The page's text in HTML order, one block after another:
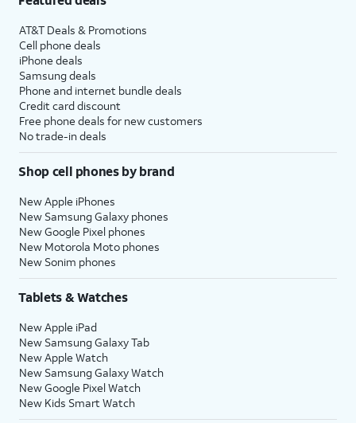
AT&T Deals & Promotions
Cell phone deals
iPhone deals
Samsung deals
Phone and internet bundle deals
Credit card discount
Free phone deals for new customers
No trade-in deals
Shop cell phones by brand
New Apple iPhones
New Samsung Galaxy phones
New Google Pixel phones
New Motorola Moto phones
New Sonim phones
Tablets & Watches
New Apple iPad
New Samsung Galaxy Tab
New Apple Watch
New Samsung Galaxy Watch
New Google Pixel Watch
New Kids Smart Watch